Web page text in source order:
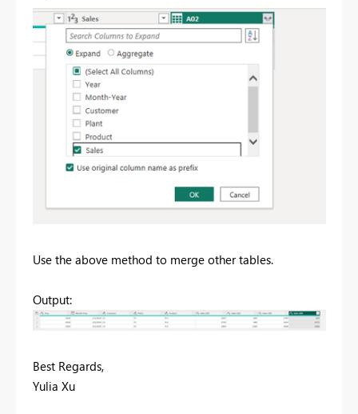
Use the above method to merge other tables.
Output:
Best Regards,
Yulia Xu